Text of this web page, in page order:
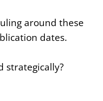
around these
dates.
strategically?